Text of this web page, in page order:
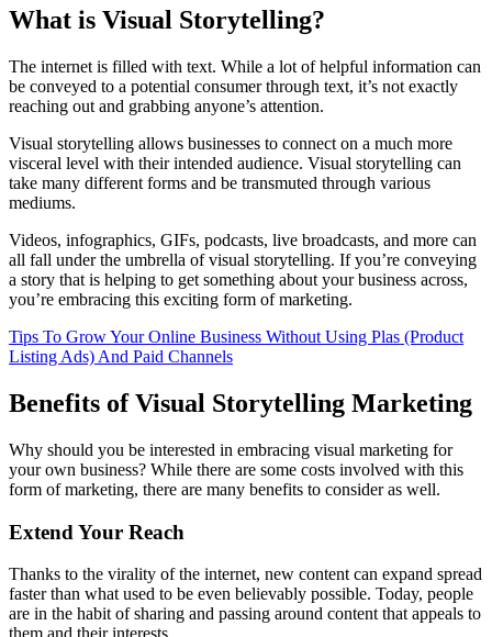
What is Visual Storytelling?
The internet is filled with text. While a lot of helpful information can
be conveyed to a potential consumer through text, it’s not exactly
reaching out and grabbing anyone’s attention.
Visual storytelling allows businesses to connect on a much more
visceral level with their intended audience. Visual storytelling can
take many different forms and be transmuted through various
mediums.
Videos, infographics, GIFs, podcasts, live broadcasts, and more can
all fall under the umbrella of visual storytelling. If you’re conveying
a story that is helping to get something about your business across,
you’re embracing this exciting form of marketing.
Tips To Grow Your Online Business Without Using Plas (Product
Listing Ads) And Paid Channels
Benefits of Visual Storytelling Marketing
Why should you be interested in embracing visual marketing for
your own business? While there are some costs involved with this
form of marketing, there are many benefits to consider as well.
Extend Your Reach
Thanks to the virality of the internet, new content can expand spread
faster than what used to be even believably possible. Today, people
are in the habit of sharing and passing around content that appeals to